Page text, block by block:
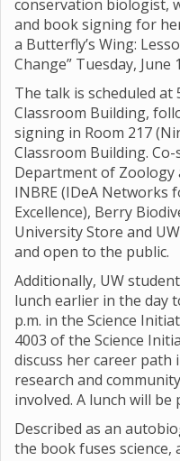
conservation biologist,
and book signing for
a Butterfly’s Wing:
Change” Tuesday, June
The talk is scheduled at
Classroom Building,
signing in Room 217
Classroom Building.
Department of Zoology
INBRE (IDeA Networks
Excellence), Berry
University Store and
and open to the public.
Additionally, UW
lunch earlier in the day
p.m. in the Science
4003 of the Science
discuss her career
research and
involved. A lunch will be
Described as an
the book fuses science,